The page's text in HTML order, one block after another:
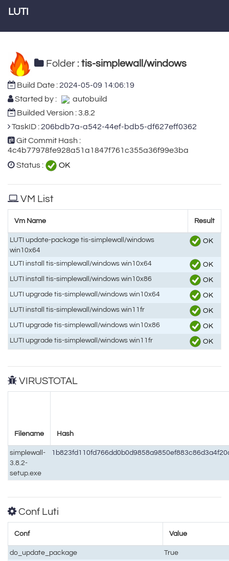
LUTI
Folder : tis-simplewall/windows
Build Date :2024-05-09 14:06:19
Started by :
autobuild
Builded Version : 3.8.2
TaskID :206bdb7a-a542-44ef-bdb5-df627eff0362
Git Commit Hash :
4c4b77978fe928a51a1847f761c355a36f99e3ba
Status :
OK
VM List
Vm Name Result
LUTI update-package tis-simplewall/windows
win10x64
OK
LUTI install tis-simplewall/windows win10x64
OK
LUTI install tis-simplewall/windows win10x86
OK
LUTI upgrade tis-simplewall/windows win10x64
OK
LUTI install tis-simplewall/windows win11fr
OK
LUTI upgrade tis-simplewall/windows win10x86
OK
LUTI upgrade tis-simplewall/windows win11fr
OK
VIRUSTOTAL
Filename Hash
simplewall-
3.8.2-
setup.exe
Conf Luti
Conf Value
do_update_package
True